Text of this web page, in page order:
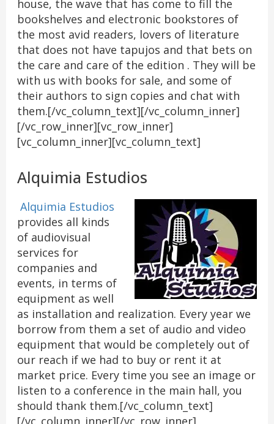
house, the wave that has come to fill the
bookshelves and electronic bookstores of
the most avid readers, lovers of literature
that does not have tapujos and that bets on
the care and care of the edition . They will be
with us with books for sale, and some of
their authors to sign copies and chat with
them.[/vc_column_text][/vc_column_inner]
[/vc_row_inner][vc_row_inner]
[vc_column_inner][vc_column_text]
Alquimia Estudios
Alquimia Estudios
provides all kinds
of audiovisual
services for
companies and
events, in terms of
equipment as well
as installation and realization. Every year we
borrow from them a set of audio and video
equipment that would be completely out of
our reach if we had to buy or rent it at
market price. Every time you see an image or
listen to a conference in the main hall, you
should thank them.[/vc_column_text]
[/vc_column_inner][/vc_row_inner]